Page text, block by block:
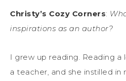
Christy’s Cozy Corners:
inspirations as an author?
I grew up reading. Reading
a teacher, and she instilled